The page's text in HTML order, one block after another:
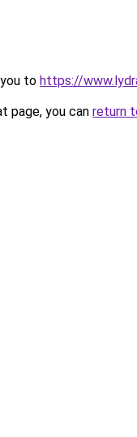
to https://
page, you can return